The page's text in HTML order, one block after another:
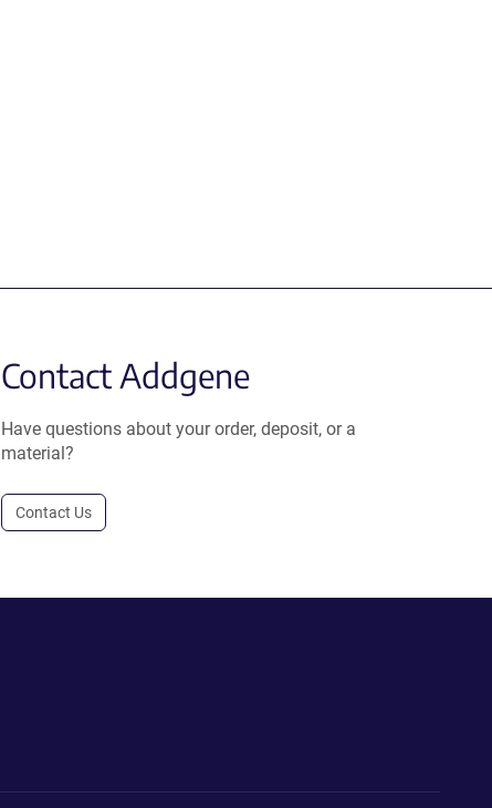
Contact Addgene
Have questions about your order, deposit, or a
material?
Contact Us